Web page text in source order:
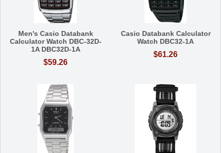
Men's Casio Databank
Calculator Watch DBC-32D-
1A DBC32D-1A
$59.26
Casio Databank Calculator
Watch DBC32-1A
$61.26